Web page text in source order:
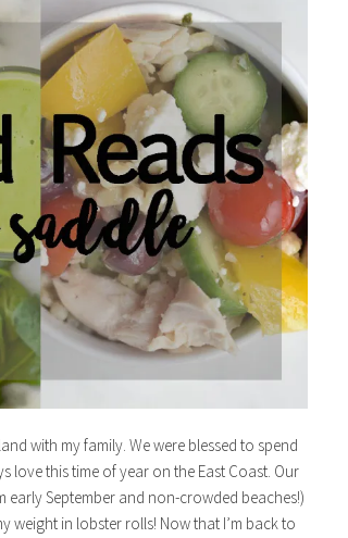
with my family. We were blessed to spend
love this time of year on the East Coast. Our
September and non-crowded beaches!)
weight in lobster rolls! Now that I’m back to